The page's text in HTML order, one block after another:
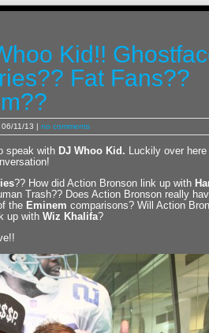
Kid!!
Fat Fans??
06/11/13 | no comments
speak with DJ Whoo Kid . Luckily over here
?? How did Action Bronson link up with
Trash?? Does Action Bronson really
the Eminem comparisons? Will Action
up with Wiz Khalifa?